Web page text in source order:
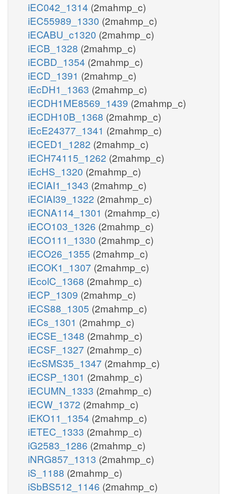
iEC042_1314 (2mahmp_c)
iEC55989_1330 (2mahmp_c)
iECABU_c1320 (2mahmp_c)
iECB_1328 (2mahmp_c)
iECBD_1354 (2mahmp_c)
iECD_1391 (2mahmp_c)
iEcDH1_1363 (2mahmp_c)
iECDH1ME8569_1439 (2mahmp_c)
iECDH10B_1368 (2mahmp_c)
iEcE24377_1341 (2mahmp_c)
iECED1_1282 (2mahmp_c)
iECH74115_1262 (2mahmp_c)
iEcHS_1320 (2mahmp_c)
iECIAI1_1343 (2mahmp_c)
iECIAI39_1322 (2mahmp_c)
iECNA114_1301 (2mahmp_c)
iECO103_1326 (2mahmp_c)
iECO111_1330 (2mahmp_c)
iECO26_1355 (2mahmp_c)
iECOK1_1307 (2mahmp_c)
iEcolC_1368 (2mahmp_c)
iECP_1309 (2mahmp_c)
iECS88_1305 (2mahmp_c)
iECs_1301 (2mahmp_c)
iECSE_1348 (2mahmp_c)
iECSF_1327 (2mahmp_c)
iEcSMS35_1347 (2mahmp_c)
iECSP_1301 (2mahmp_c)
iECUMN_1333 (2mahmp_c)
iECW_1372 (2mahmp_c)
iEKO11_1354 (2mahmp_c)
iETEC_1333 (2mahmp_c)
iG2583_1286 (2mahmp_c)
iNRG857_1313 (2mahmp_c)
iS_1188 (2mahmp_c)
iSbBS512_1146 (2mahmp_c)